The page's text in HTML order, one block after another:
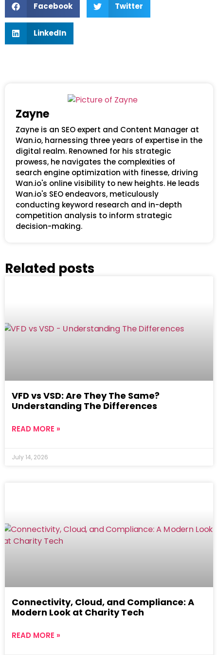
Facebook Twitter
LinkedIn
Zayne
Zayne is an SEO expert and Content Manager at
Wan.io, harnessing three years of expertise in the
digital realm. Renowned for his strategic
prowess, he navigates the complexities of
search engine optimization with finesse, driving
Wan.io's online visibility to new heights. He leads
Wan.io's SEO endeavors, meticulously
conducting keyword research and in-depth
competition analysis to inform strategic
decision-making.
Related posts
VFD vs VSD: Are They The Same?
Understanding The Differences
READ MORE »
July 14, 2026
Connectivity, Cloud, and Compliance: A
Modern Look at Charity Tech
READ MORE »